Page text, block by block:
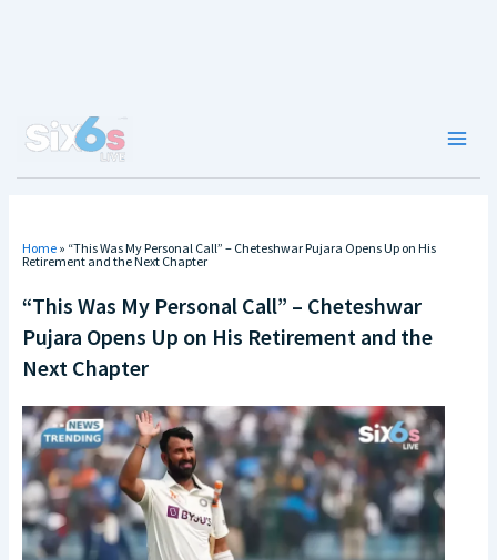
Home » “This Was My Personal Call” – Cheteshwar Pujara Opens Up on His
Retirement and the Next Chapter
“This Was My Personal Call” – Cheteshwar
Pujara Opens Up on His Retirement and the
Next Chapter